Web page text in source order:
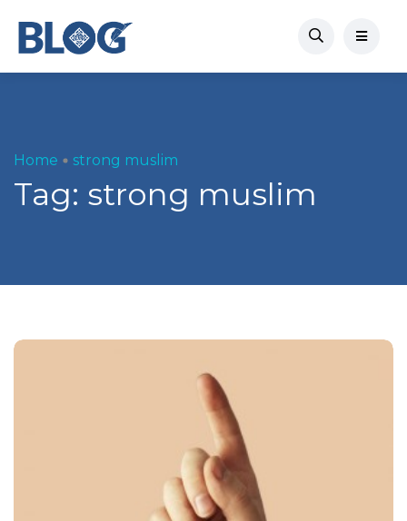
Home strong muslim
Tag: strong muslim